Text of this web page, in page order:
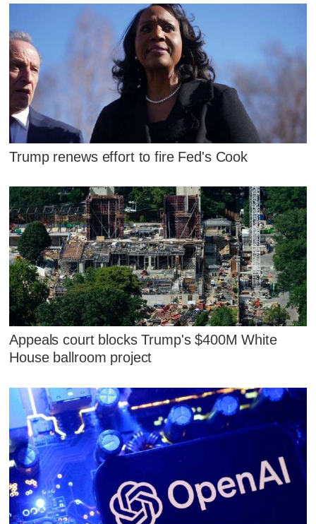
Trump renews effort to fire Fed's Cook
Appeals court blocks Trump's $400M White
House ballroom project